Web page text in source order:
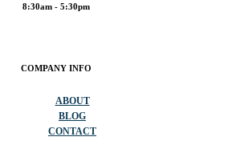
8:30am - 5:30pm
COMPANY INFO
ABOUT
BLOG
CONTACT